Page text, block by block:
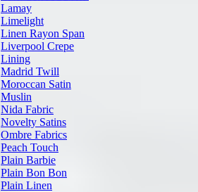
Lamay
Limelight
Linen Rayon Span
Liverpool Crepe
Lining
Madrid Twill
Moroccan Satin
Muslin
Nida Fabric
Novelty Satins
Ombre Fabrics
Peach Touch
Plain Barbie
Plain Bon Bon
Plain Linen